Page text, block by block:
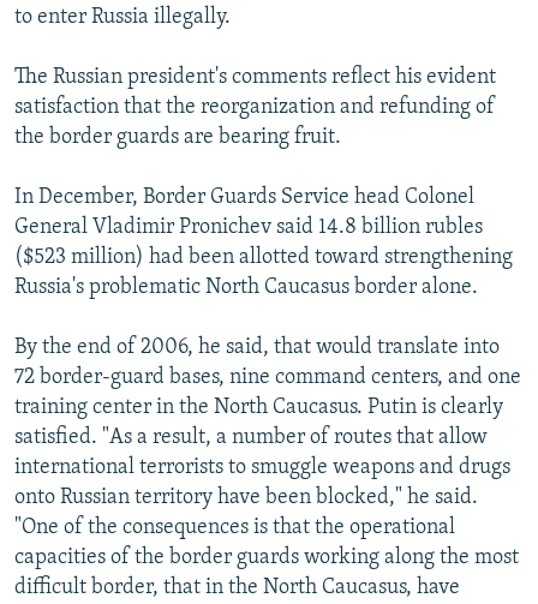
to enter Russia illegally.
The Russian president's comments reflect his evident
satisfaction that the reorganization and refunding of
the border guards are bearing fruit.
In December, Border Guards Service head Colonel
General Vladimir Pronichev said 14.8 billion rubles
($523 million) had been allotted toward strengthening
Russia's problematic North Caucasus border alone.
By the end of 2006, he said, that would translate into
72 border-guard bases, nine command centers, and one
training center in the North Caucasus. Putin is clearly
satisfied. "As a result, a number of routes that allow
international terrorists to smuggle weapons and drugs
onto Russian territory have been blocked," he said.
"One of the consequences is that the operational
capacities of the border guards working along the most
difficult border, that in the North Caucasus, have